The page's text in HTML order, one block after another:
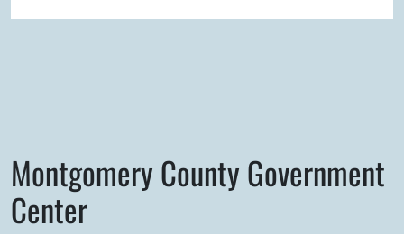
Montgomery County Government
Center